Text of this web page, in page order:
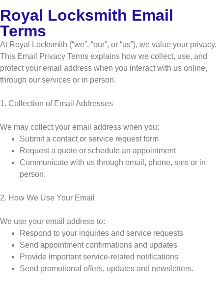
Royal Locksmith Email
Terms
At Royal Locksmith (“we”, “our”, or “us”), we value your privacy.
This Email Privacy Terms explains how we collect, use, and
protect your email address when you interact with us online,
through our services or in person.
1. Collection of Email Addresses
We may collect your email address when you:
Submit a contact or service request form
Request a quote or schedule an appointment
Communicate with us through email, phone, sms or in
person.
2. How We Use Your Email
We use your email address to:
Respond to your inquiries and service requests
Send appointment confirmations and updates
Provide important service-related notifications
Send promotional offers, updates and newsletters.